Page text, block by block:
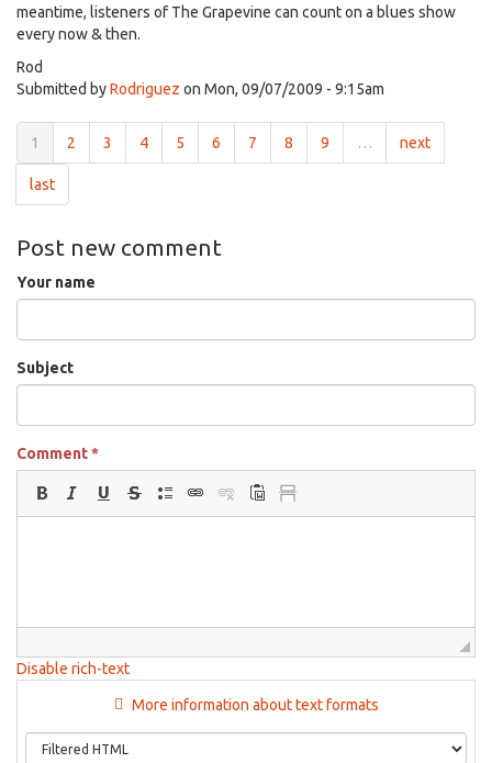
meantime, listeners of The Grapevine can count on a blues show
every now & then.
Rod
Submitted byRodriguez on Mon, 09/07/2009 - 9:15am
1 2 3 4 5 6 7 8 9 … next
last
Post new comment
Your name
Subject
Comment*
Disable rich-text
More information about text formats